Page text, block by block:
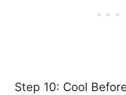
Step 10: Cool